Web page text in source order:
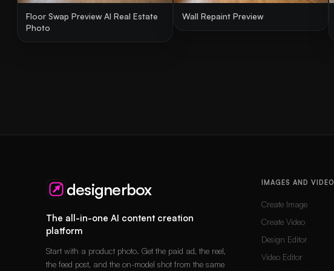
Floor Swap Preview AI Real Estate
Photo
Wall Repaint Preview
designerbox
The all-in-one AI content creation
platform
Start with a product photo. Get the paid ad, the reel,
the feed post, and the on-model shot from the same
IMAGES AND VIDEO
Create Image
Create Video
Design Editor
Video Editor